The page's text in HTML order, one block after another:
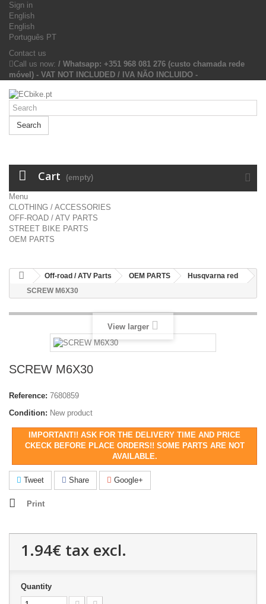
Sign in
English
English
Português PT
Contact us
Call us now: / Whatsapp: +351 968 081 276 (custo chamada rede
móvel) - VAT NOT INCLUDED / IVA NÃO INCLUIDO -
Search
Cart (empty)
Menu
CLOTHING / ACCESSORIES
OFF-ROAD / ATV PARTS
STREET BIKE PARTS
OEM PARTS
Off-road / ATV Parts OEM PARTS
Husqvarna red
SCREW M6X30
View larger
SCREW M6X30
Reference: 7680859
Condition: New product
IMPORTANT!! ASK FOR THE DELIVERY TIME AND PRICE
CKECK BEFORE PLACE ORDERS!! SOME PARTS ARE NOT
AVAILABLE.
Tweet Share Google+
Print
1.94€ tax excl.
Quantity